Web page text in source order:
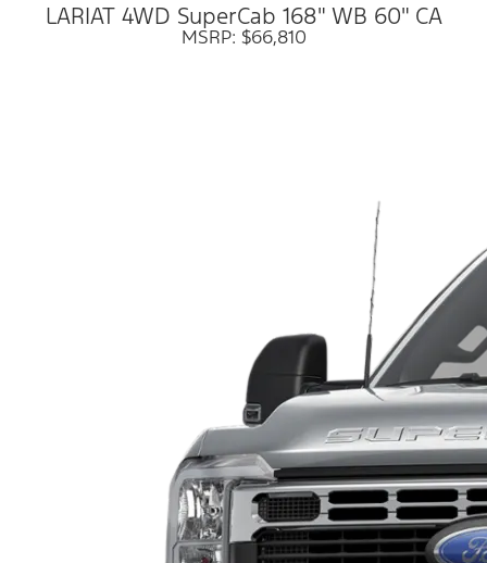
LARIAT 4WD SuperCab 168" WB 60" CA
MSRP: $66,810